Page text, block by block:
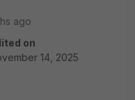
ago
on
14, 2025